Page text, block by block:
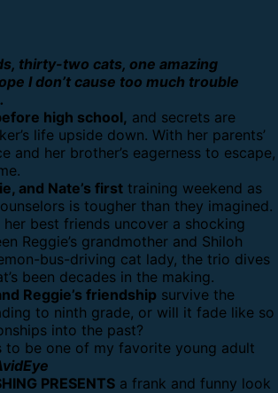
thirty-two cats, one amazing
I don’t cause too much trouble
high school, and secrets are
life upside down. With her parents’
and her brother’s eagerness to escape,
and Nate’s first training weekend as
is tougher than they imagined.
her best friends uncover a shocking
Reggie’s grandmother and Shiloh
bus-driving cat lady, the trio dives
been decades in the making.
Reggie’s friendship survive the
to ninth grade, or will it fade like so
into the past?
to be one of my favorite young adult
PRESENTS a frank and funny look